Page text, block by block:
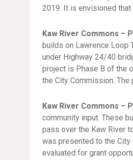
2019. It is envisioned
Kaw River Commons –
builds on Lawrence Loop
under Highway 24/40
project is Phase B of the
the City Commission.
Kaw River Commons –
community input. These
pass over the Kaw River
was presented to the
evaluated for grant